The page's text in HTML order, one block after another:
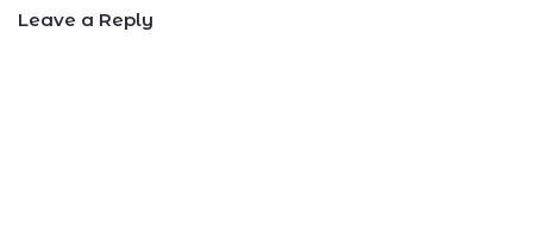
Leave a Reply